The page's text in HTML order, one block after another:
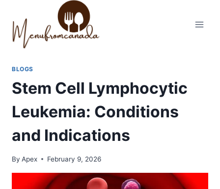
content
BLOGS
Stem Cell Lymphocytic
Leukemia: Conditions
and Indications
By Apex February 9, 2026